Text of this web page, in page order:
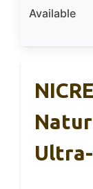
Available